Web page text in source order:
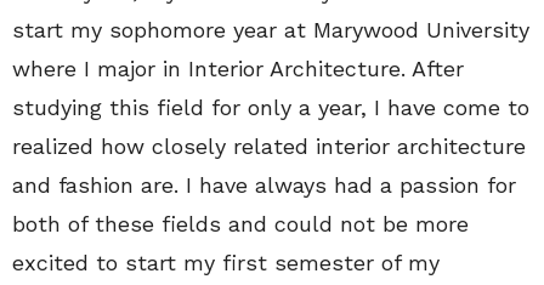
start my sophomore year at Marywood University
where I major in Interior Architecture. After
studying this field for only a year, I have come to
realized how closely related interior architecture
and fashion are. I have always had a passion for
both of these fields and could not be more
excited to start my first semester of my